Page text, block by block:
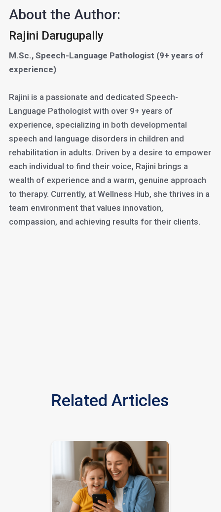
About the Author:
Rajini Darugupally
M.Sc., Speech-Language Pathologist (9+ years of
experience)
Rajini is a passionate and dedicated Speech-
Language Pathologist with over 9+ years of
experience, specializing in both developmental
speech and language disorders in children and
rehabilitation in adults. Driven by a desire to empower
each individual to find their voice, Rajini brings a
wealth of experience and a warm, genuine approach
to therapy. Currently, at Wellness Hub, she thrives in a
team environment that values innovation,
compassion, and achieving results for their clients.
Related Articles